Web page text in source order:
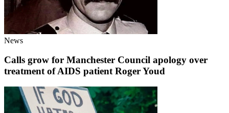
News
Calls grow for Manchester Council apology over
treatment of AIDS patient Roger Youd